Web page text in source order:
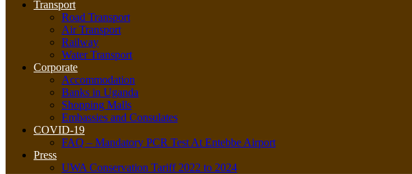
Transport
Road Transport
Air Transport
Railway
Water Transport
Corporate
Accommodation
Banks in Uganda
Shopping Malls
Embassies and Consulates
COVID-19
FAQ – Mandatory PCR Test At Entebbe Airport
Press
UWA Conservation Tariff 2022 to 2024